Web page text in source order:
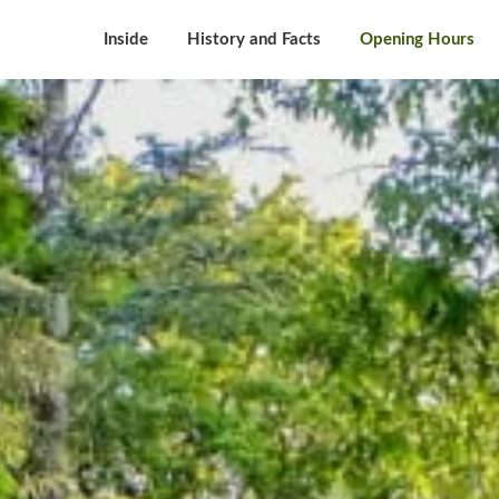
Inside History and Facts Opening Hours